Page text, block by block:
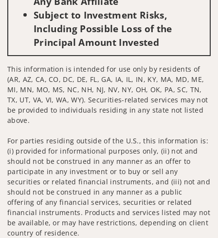
Subject to Investment Risks,
Including Possible Loss of the
Principal Amount Invested
This information is intended for use only by residents of
(AR, AZ, CA, CO, DC, DE, FL, GA, IA, IL, IN, KY, MA, MD, ME,
MI, MN, MO, MS, NC, NH, NJ, NV, NY, OH, OK, PA, SC, TN,
TX, UT, VA, VI, WA, WY). Securities-related services may not
be provided to individuals residing in any state not listed
above.
For parties residing outside of the U.S., this information is:
(i) provided for informational purposes only, (ii) not and
should not be construed in any manner as an offer to
participate in any investment or to buy or sell any
securities or related financial instruments, and (iii) not and
should not be construed in any manner as a public
offering of any financial services, securities or related
financial instruments. Products and services listed may not
be available, or may have restrictions, depending on client
country of residence.